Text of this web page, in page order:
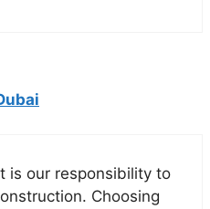
is our responsibility to
Choosing